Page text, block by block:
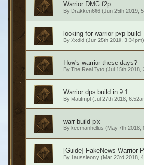
Warrior DMG f2p
By Drakken666(Jun 25th 2019,
looking for warrior pvp build
By Xxdld (Jun 25th 2019, 3:34pm)
How's warrior these days?
By The Real Tyto(Jul 15th 2018,
Warrior dps build in 9.1
By Matitmpl (Jul 27th 2018,
warr build plx
By kecmanhellus (May 7th 2018,
[Guide] FakeNews Warrior
By 1aussieonly(Mar 23rd 2018,